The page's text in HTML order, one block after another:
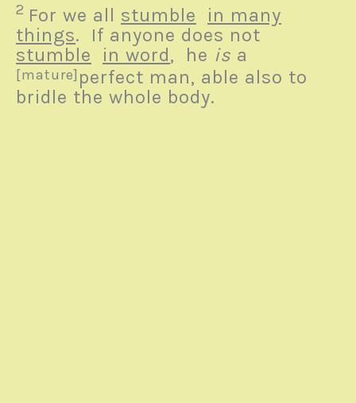
2 For we all stumble
in many
things. If anyone does not
stumble
in word, he is a
[mature] perfect man, able also to
bridle the whole body.